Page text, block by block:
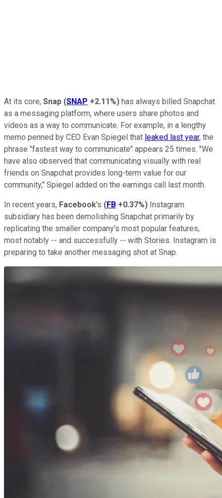
At its core, Snap (SNAP +2.11%) has always billed Snapchat
as a messaging platform, where users share photos and
videos as a way to communicate. For example, in a lengthy
memo penned by CEO Evan Spiegel that leaked last year, the
phrase "fastest way to communicate" appears 25 times. "We
have also observed that communicating visually with real
friends on Snapchat provides long-term value for our
community," Spiegel added on the earnings call last month.
In recent years, Facebook's (FB +0.37%) Instagram
subsidiary has been demolishing Snapchat primarily by
replicating the smaller company's most popular features,
most notably -- and successfully -- with Stories. Instagram is
preparing to take another messaging shot at Snap.